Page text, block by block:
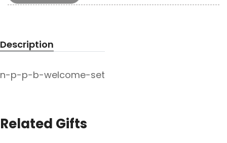
Description
n-p-p-b-welcome-set
Related Gifts